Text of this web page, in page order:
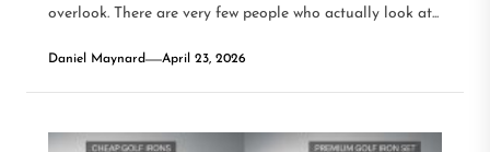
overlook. There are very few people who actually look at...
Daniel Maynard April 23, 2026